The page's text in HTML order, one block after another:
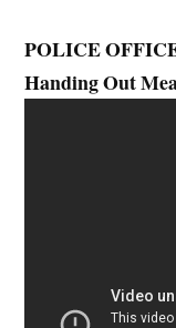
POLICE
Handing Out